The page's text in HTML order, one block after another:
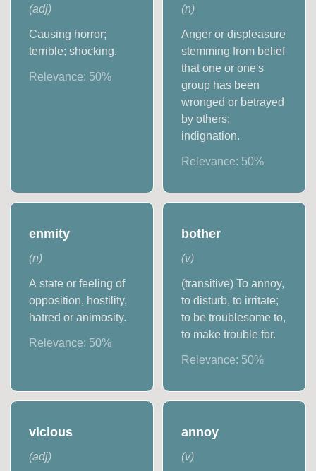
(adj)
Causing horror;
terrible; shocking.
Relevance: 50%
(n)
Anger or displeasure
stemming from belief
that one or one's
group has been
wronged or betrayed
by others;
indignation.
Relevance: 50%
enmity
(n)
A state or feeling of
opposition, hostility,
hatred or animosity.
Relevance: 50%
bother
(v)
(transitive) To annoy,
to disturb, to irritate;
to be troublesome to,
to make trouble for.
Relevance: 50%
vicious
(adj)
annoy
(v)